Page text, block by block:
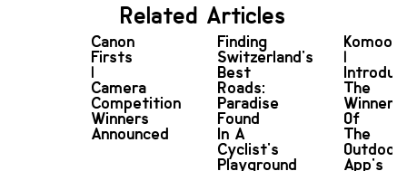
Related Articles
Canon
Firsts
|
Camera
Competition
Winners
Announced
Finding
Switzerland's
Best
Roads:
Paradise
Found
In A
Cyclist's
Playground
Komoot
|
The
Winners
Of
The
Outdoor
App's